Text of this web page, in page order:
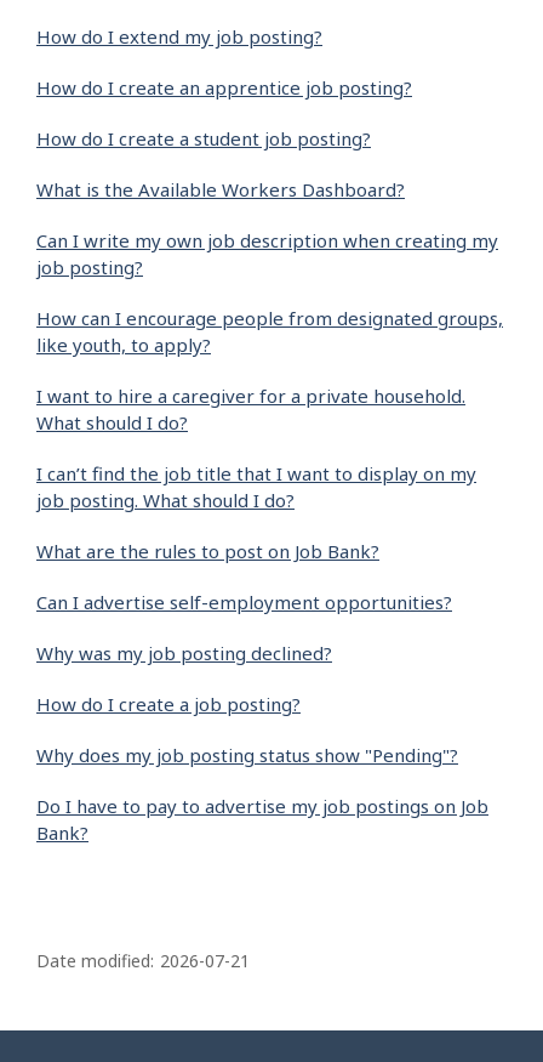
How do I extend my job posting?
How do I create an apprentice job posting?
How do I create a student job posting?
What is the Available Workers Dashboard?
Can I write my own job description when creating my
job posting?
How can I encourage people from designated groups,
like youth, to apply?
I want to hire a caregiver for a private household.
What should I do?
I can’t find the job title that I want to display on my
job posting. What should I do?
What are the rules to post on Job Bank?
Can I advertise self-employment opportunities?
Why was my job posting declined?
How do I create a job posting?
Why does my job posting status show "Pending"?
Do I have to pay to advertise my job postings on Job
Bank?
a
e
Date modified: 2026-07-21